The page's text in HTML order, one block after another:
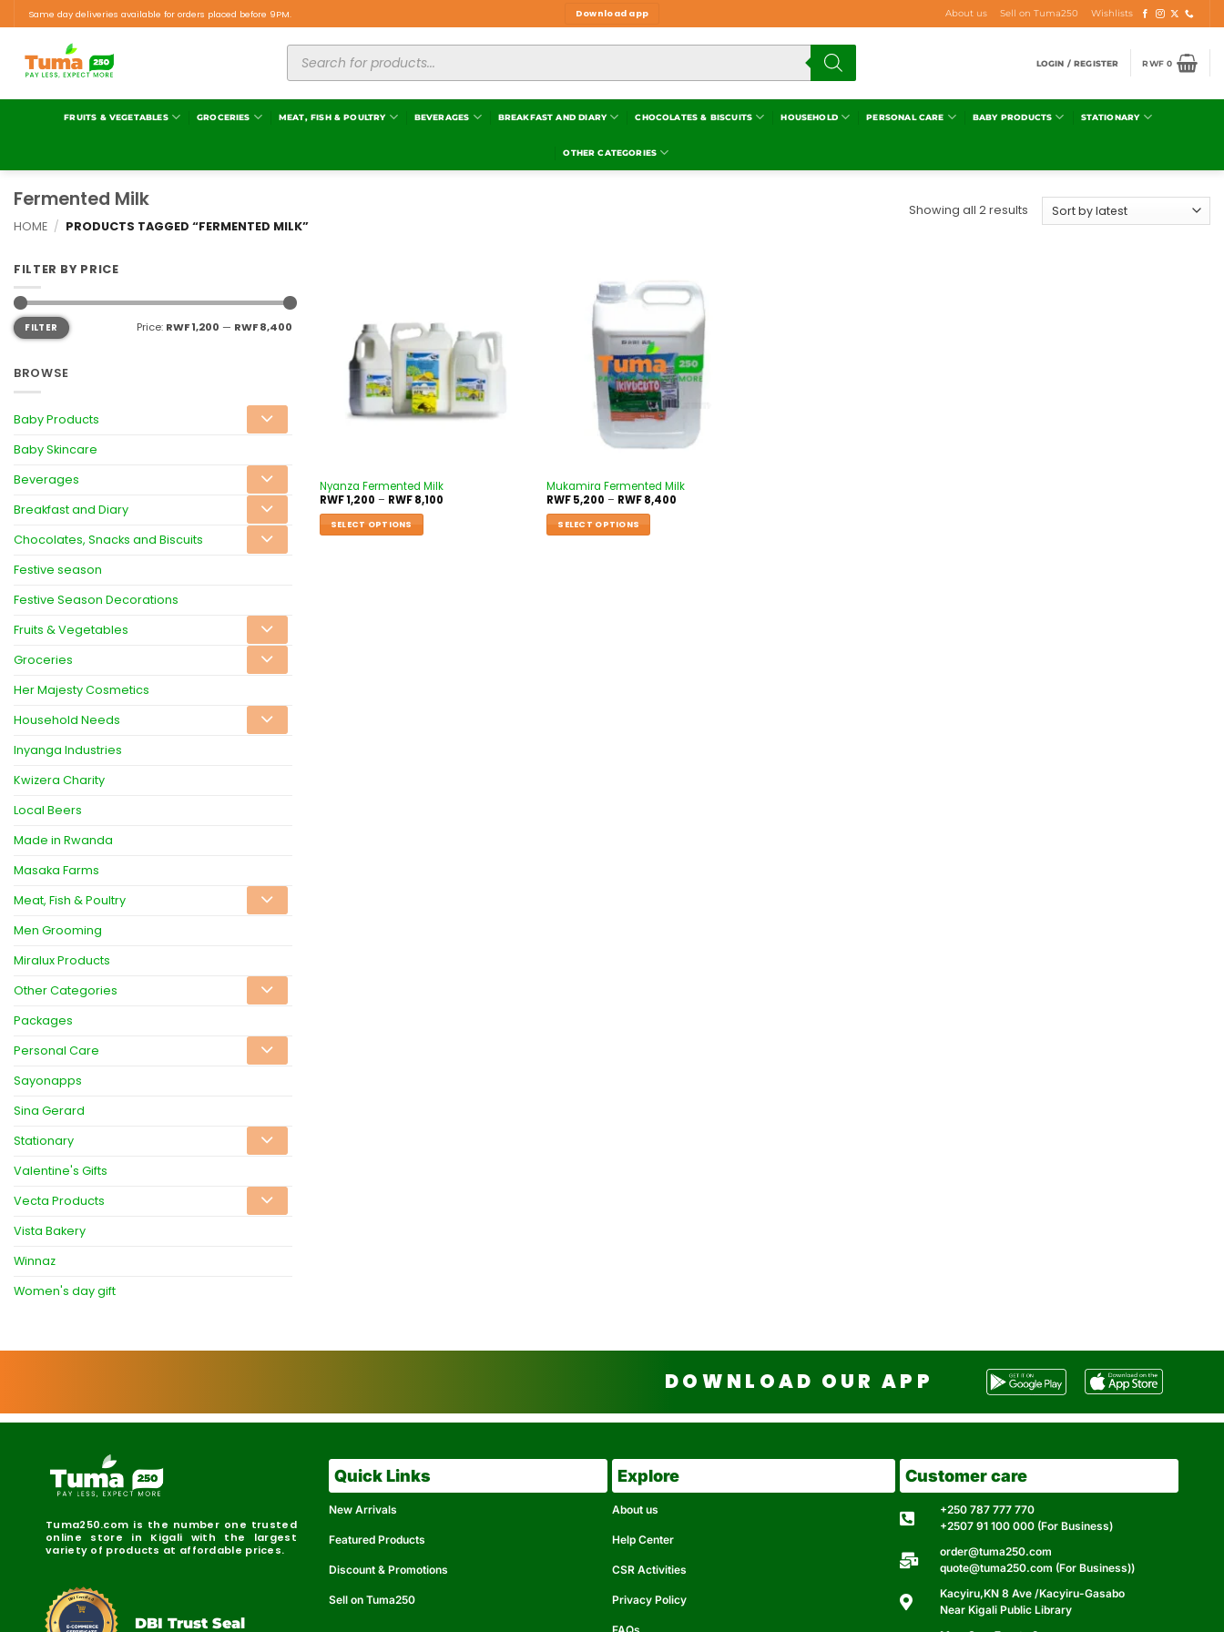
Same day deliveries available for orders placed before 9PM. Download app About us Sell on Tuma250 Wishlists
LOGIN / REGISTER RWF0
FRUITS & VEGETABLES GROCERIES MEAT, FISH & POULTRY BEVERAGES BREAKFAST AND DIARY CHOCOLATES & BISCUITS HOUSEHOLD PERSONAL CARE BABY PRODUCTS STATIONARY
OTHER CATEGORIES
Fermented Milk
HOME / PRODUCTS TAGGED “FERMENTED MILK”
Showing all 2 results
FILTER BY PRICE
FILTER Price: RWF 1,200 — RWF 8,400
BROWSE
Baby Products
Baby Skincare
Beverages
Breakfast and Diary
Chocolates, Snacks and Biscuits
Festive season
Festive Season Decorations
Fruits & Vegetables
Groceries
Her Majesty Cosmetics
Household Needs
Inyanga Industries
Kwizera Charity
Local Beers
Made in Rwanda
Masaka Farms
Meat, Fish & Poultry
Men Grooming
Miralux Products
Other Categories
Packages
Personal Care
Sayonapps
Sina Gerard
Stationary
Valentine's Gifts
Vecta Products
Vista Bakery
Winnaz
Women's day gift
Nyanza Fermented Milk
RWF1,200 – RWF8,100
SELECT OPTIONS
Mukamira Fermented Milk
RWF5,200 – RWF8,400
SELECT OPTIONS
DOWNLOAD OUR APP
Tuma250.com is the number one trusted
online store in Kigali with the largest
variety of products at affordable prices.
DBI Certified
DBI Trust Seal
Quick Links
New Arrivals
Featured Products
Discount & Promotions
Sell on Tuma250
Explore
About us
Help Center
CSR Activities
Privacy Policy
Customer care
+250 787 777 770
+2507 91 100 000 (For Business)
order@tuma250.com
quote@tuma250.com (For Business))
Kacyiru,KN 8 Ave /Kacyiru-Gasabo
Near Kigali Public Library